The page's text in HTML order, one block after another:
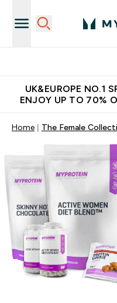
UK&EUROPE NO.1
ENJOY UP TO 70%
Home The Female